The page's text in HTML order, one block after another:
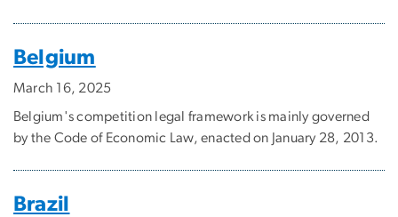
Belgium
March 16, 2025
Belgium's competition legal framework is mainly governed
by the Code of Economic Law, enacted on January 28, 2013.
Brazil